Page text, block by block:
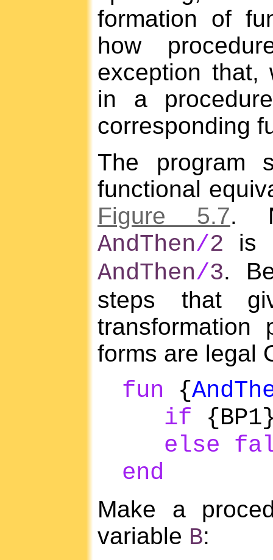
formation of
how
exception that,
in a
corresponding
The program
functional
Figure 5.7.
AndThen/2 is
AndThen/3.
steps that
transformation
forms are legal
fun {
if
else
end
Make a
variable B: